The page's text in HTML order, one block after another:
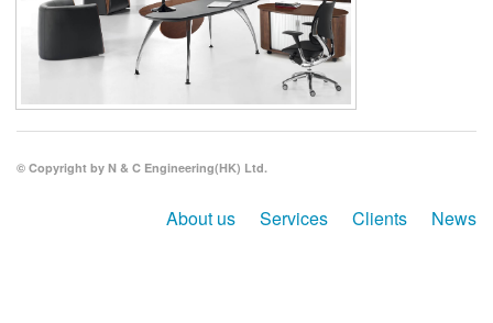
Storage
Phone Booth
Search
© Copyright by N & C Engineering(HK) Ltd.
About us Services Clients News